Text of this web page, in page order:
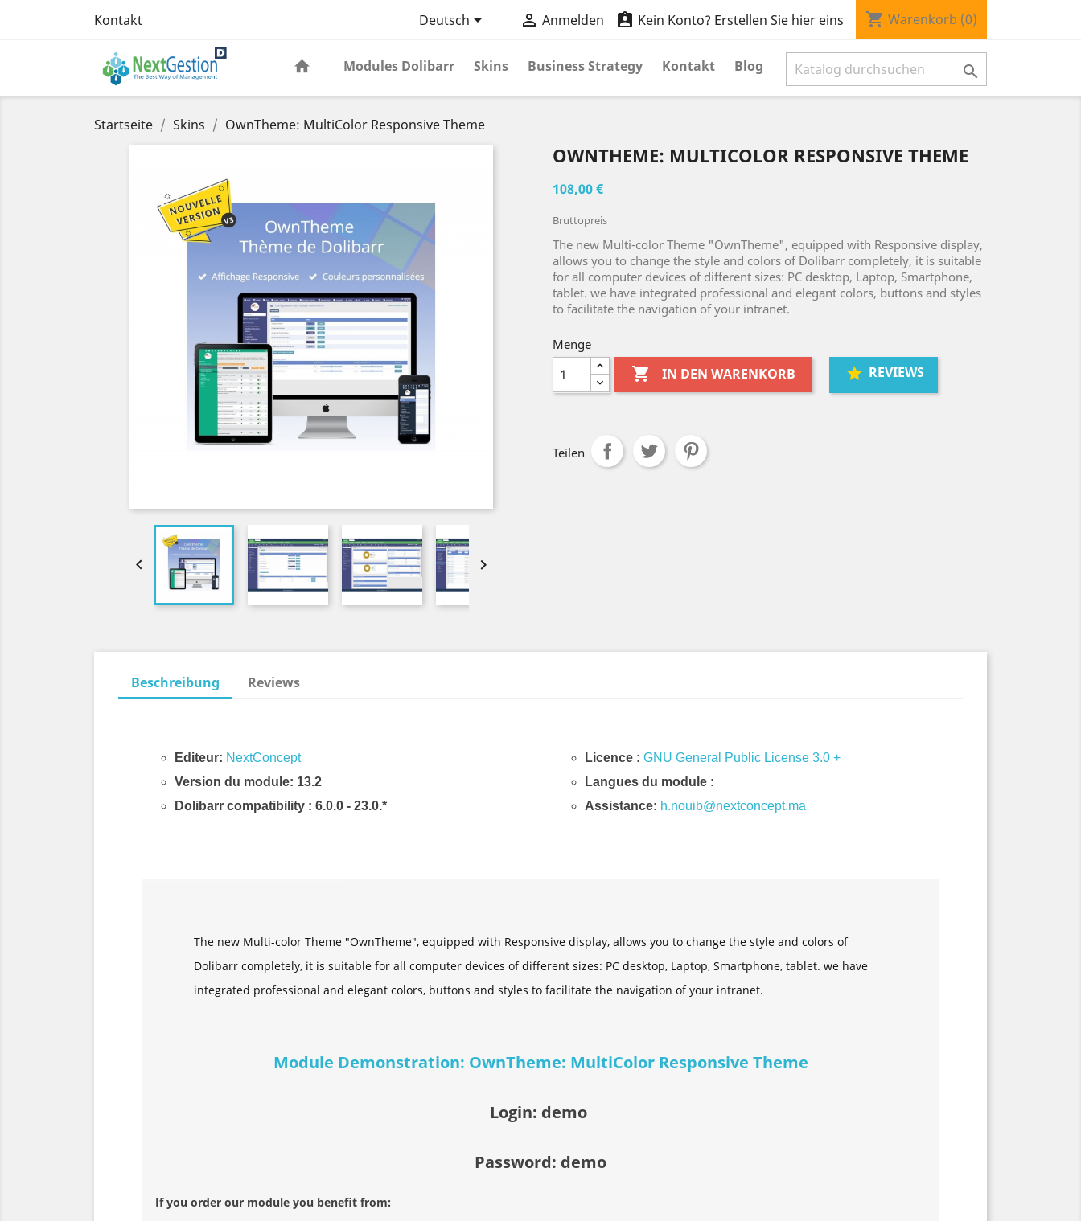
Kontakt Deutsch  Anmelden  Kein Konto? Erstellen Sie hier eins shopping_cart Warenkorb (0)
Modules Dolibarr Skins Business Strategy Kontakt Blog 
Startseite Skins OwnTheme: MultiColor Responsive Theme
 
OWNTHEME: MULTICOLOR RESPONSIVE THEME
108,00 €
Bruttopreis
The new Multi-color Theme "OwnTheme", equipped with Responsive display,
allows you to change the style and colors of Dolibarr completely, it is suitable
for all computer devices of different sizes: PC desktop, Laptop, Smartphone,
tablet. we have integrated professional and elegant colors, buttons and styles
to facilitate the navigation of your intranet.
Menge
 IN DEN WARENKORB REVIEWS
Teilen
Beschreibung Reviews
Editeur: NextConcept
Version du module: 13.2
Dolibarr compatibility : 6.0.0 - 23.0.*
Licence : GNU General Public License 3.0 +
Langues du module :
Assistance: h.nouib@nextconcept.ma
The new Multi-color Theme "OwnTheme", equipped with Responsive display, allows you to change the style and colors of
Dolibarr completely, it is suitable for all computer devices of different sizes: PC desktop, Laptop, Smartphone, tablet. we have
integrated professional and elegant colors, buttons and styles to facilitate the navigation of your intranet.
Module Demonstration: OwnTheme: MultiColor Responsive Theme
Login: demo
Password: demo
If you order our module you benefit from: